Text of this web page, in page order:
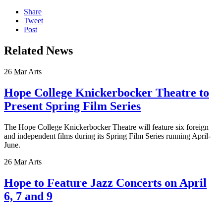
Share
Tweet
Post
Related News
26 Mar Arts
Hope College Knickerbocker Theatre to
Present Spring Film Series
The Hope College Knickerbocker Theatre will feature six foreign
and independent films during its Spring Film Series running April-
June.
26 Mar Arts
Hope to Feature Jazz Concerts on April
6, 7 and 9